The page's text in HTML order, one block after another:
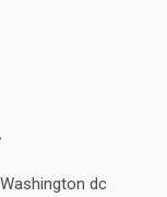
dc